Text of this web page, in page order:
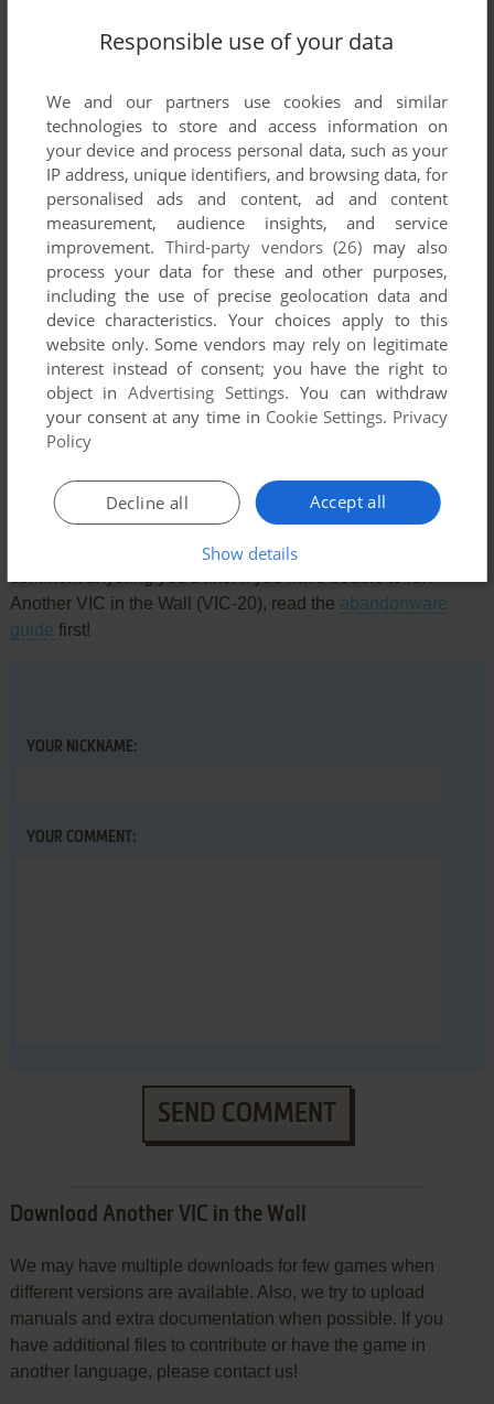
Comments and reviews
There is no comment nor review for this game at the moment.
Write a comment
Share your gamer memories, help others to run the game or
Another VIC in the Wall (VIC-20), read the abandonware
guide first!
YOUR NICKNAME:
YOUR COMMENT:
SEND COMMENT
Download Another VIC in the Wall
We may have multiple downloads for few games when
different versions are available. Also, we try to upload
manuals and extra documentation when possible. If you
have additional files to contribute or have the game in
another language, please contact us!
Responsible use of your data
We and our partners use cookies and similar
technologies to store and access information on
your device and process personal data, such as your
IP address, unique identifiers, and browsing data, for
personalised ads and content, ad and content
measurement, audience insights, and service
improvement. Third-party vendors (26) may also
process your data for these and other purposes,
including the use of precise geolocation data and
device characteristics. Your choices apply to this
website only. Some vendors may rely on legitimate
interest instead of consent; you have the right to
object inAdvertising Settings. You can withdraw
your consent at any time in Cookie Settings. Privacy
Policy
Accept all
Decline all
Show details